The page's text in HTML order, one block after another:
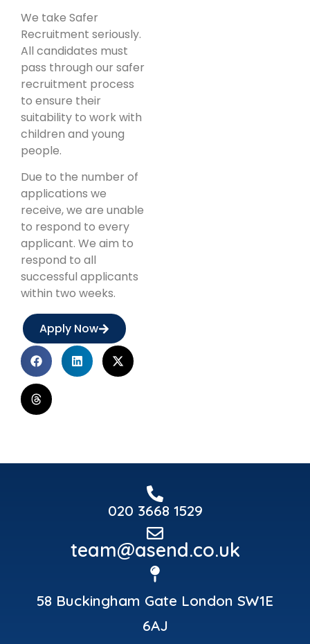
We take Safer
Recruitment seriously.
All candidates must
pass through our safer
recruitment process
to ensure their
suitability to work with
children and young
people.
Due to the number of
applications we
receive, we are unable
to respond to every
applicant. We aim to
respond to all
successful applicants
within two weeks.
Apply Now
020 3668 1529
team@asend.co.uk
58 Buckingham Gate London SW1E
6AJ